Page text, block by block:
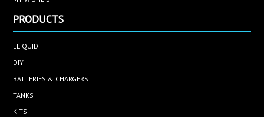
PRODUCTS
ELIQUID
DIY
BATTERIES & CHARGERS
TANKS
KITS